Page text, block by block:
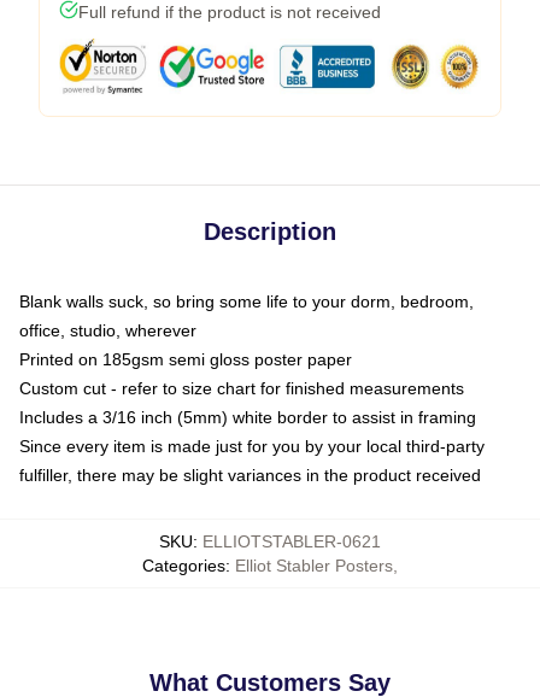
Full refund if the product is not received
Description
Blank walls suck, so bring some life to your dorm, bedroom,
office, studio, wherever
Printed on 185gsm semi gloss poster paper
Custom cut - refer to size chart for finished measurements
Includes a 3/16 inch (5mm) white border to assist in framing
Since every item is made just for you by your local third-party
fulfiller, there may be slight variances in the product received
SKU: ELLIOTSTABLER-0621
Categories: Elliot Stabler Posters
What Customers Say